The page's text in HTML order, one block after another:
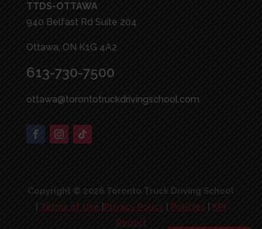
TTDS-OTTAWA
940 Belfast Rd Suite 204
Ottawa, ON K1G 4A2
613-730-7500
ottawa@torontotruckdrivingschool.com
Copyright © 2026 Toronto Truck Driving School
Terms of Use Privacy Policy Policies
KPI
Report